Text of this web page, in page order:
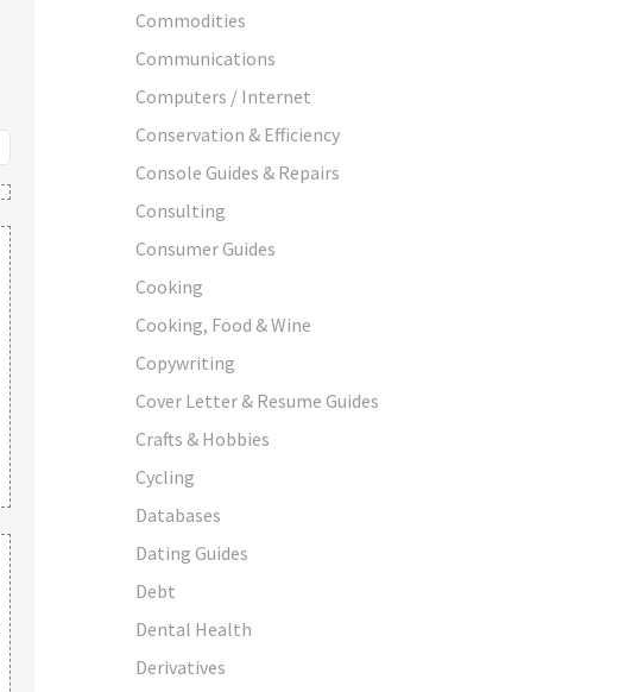
Commodities
Communications
Computers / Internet
Conservation & Efficiency
Console Guides & Repairs
Consulting
Consumer Guides
Cooking
Cooking, Food & Wine
Copywriting
Cover Letter & Resume Guides
Crafts & Hobbies
Cycling
Databases
Dating Guides
Debt
Dental Health
Derivatives